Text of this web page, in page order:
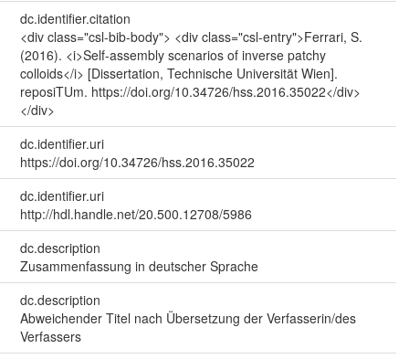
dc.identifier.citation
<div class="csl-bib-body"> <div class="csl-entry">Ferrari, S.
(2016). <i>Self-assembly scenarios of inverse patchy
colloids</i> [Dissertation, Technische Universität Wien].
reposiTUm. https://doi.org/10.34726/hss.2016.35022</div>
</div>
dc.identifier.uri
https://doi.org/10.34726/hss.2016.35022
dc.identifier.uri
http://hdl.handle.net/20.500.12708/5986
dc.description
Zusammenfassung in deutscher Sprache
dc.description
Abweichender Titel nach Übersetzung der Verfasserin/des
Verfassers